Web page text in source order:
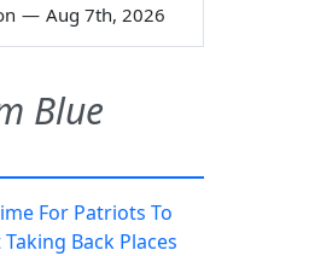
— Aug 7th, 2026
Blue
For Patriots To
Back Places